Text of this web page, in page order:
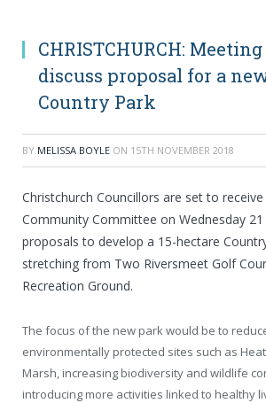
CHRISTCHURCH:
discuss proposal for a
Country Park
BY MELISSA BOYLE ON 15TH NOVEMBER 2018
Christchurch Councillors are set to
Community Committee on Wednesday
proposals to develop a 15-hectare
stretching from Two Riversmeet Golf
Recreation Ground.
The focus of the new park would be to
environmentally protected sites such as
Marsh, increasing biodiversity and wildlife
introducing more activities linked to healthy